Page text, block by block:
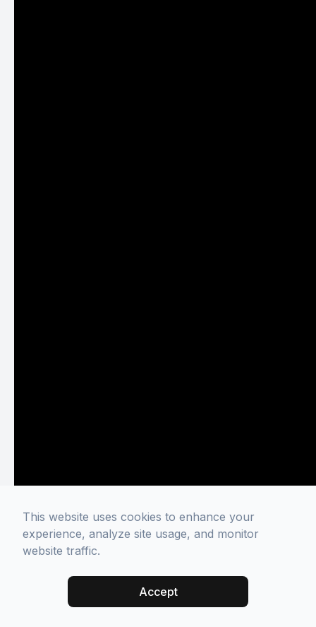
This website uses cookies to enhance your
experience, analyze site usage, and monitor
website traffic.
Accept